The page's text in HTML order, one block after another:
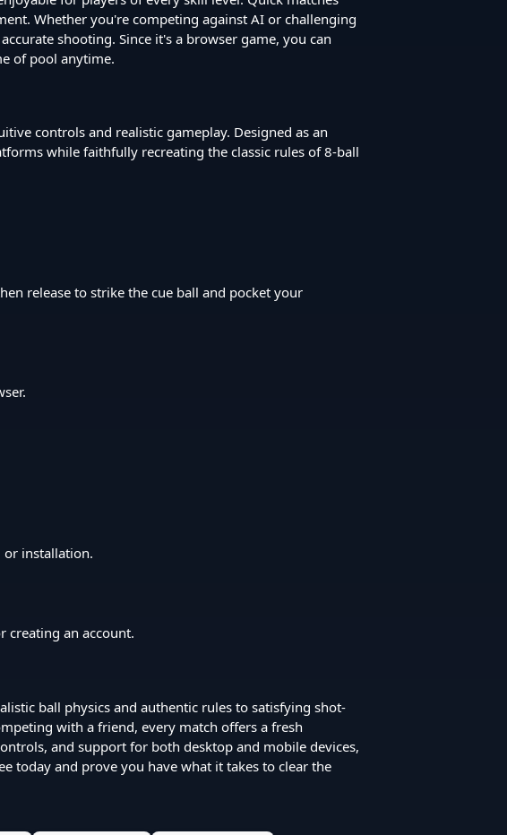
Whether you're competing against AI or challenging
shooting. Since it's a browser game, you can
of pool anytime.
controls and realistic gameplay. Designed as an
while faithfully recreating the classic rules of 8-ball
release to strike the cue ball and pocket your
or installation.
creating an account.
ball physics and authentic rules to satisfying shot-
with a friend, every match offers a fresh
and support for both desktop and mobile devices,
today and prove you have what it takes to clear the